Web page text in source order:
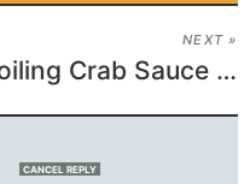
NEXT »
Boiling Crab Sauce Recipe
CANCEL REPLY